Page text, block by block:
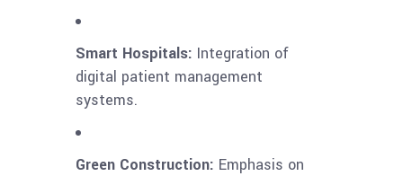
Smart Hospitals: Integration of
digital patient management
systems.
Green Construction: Emphasis on